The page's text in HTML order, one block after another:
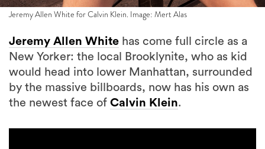
Jeremy Allen White for Calvin Klein. Image: Mert Alas
Jeremy Allen White has come full circle as a
New Yorker: the local Brooklynite, who as kid
would head into lower Manhattan, surrounded
by the massive billboards, now has his own as
the newest face of Calvin Klein.